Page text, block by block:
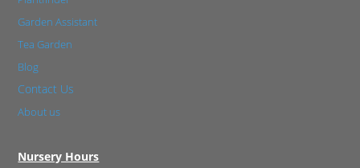
Garden Assistant
Tea Garden
Blog
Contact Us
About us
Nursery Hours